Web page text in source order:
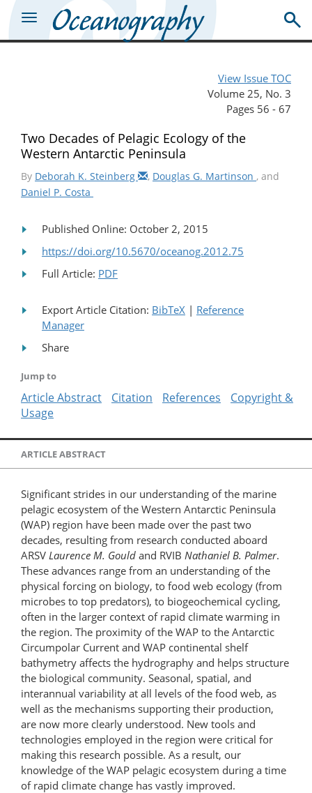
View Issue TOC
Volume 25, No. 3
Pages 56 - 67
Two Decades of Pelagic Ecology of the
Western Antarctic Peninsula
By Deborah K. Steinberg , Douglas G. Martinson , and
Daniel P. Costa
Published Online: October 2, 2015
https://doi.org/10.5670/oceanog.2012.75
Full Article: PDF
Export Article Citation: BibTeX | Reference
Manager
Share
Jump to
Article Abstract Citation References
Copyright &
Usage
ARTICLE ABSTRACT
Significant strides in our understanding of the marine
pelagic ecosystem of the Western Antarctic Peninsula
(WAP) region have been made over the past two
decades, resulting from research conducted aboard
ARSV Laurence M. Gould and RVIB Nathaniel B. Palmer.
These advances range from an understanding of the
physical forcing on biology, to food web ecology (from
microbes to top predators), to biogeochemical cycling,
often in the larger context of rapid climate warming in
the region. The proximity of the WAP to the Antarctic
Circumpolar Current and WAP continental shelf
bathymetry affects the hydrography and helps structure
the biological community. Seasonal, spatial, and
interannual variability at all levels of the food web, as
well as the mechanisms supporting their production,
are now more clearly understood. New tools and
technologies employed in the region were critical for
making this research possible. As a result, our
knowledge of the WAP pelagic ecosystem during a time
of rapid climate change has vastly improved.